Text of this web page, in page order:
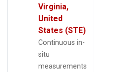
Virginia,
United
States (STE)
Continuous in-
situ
measurements